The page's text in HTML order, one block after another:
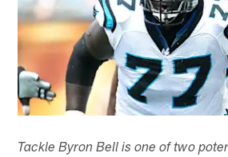
Tackle Byron Bell is one of two